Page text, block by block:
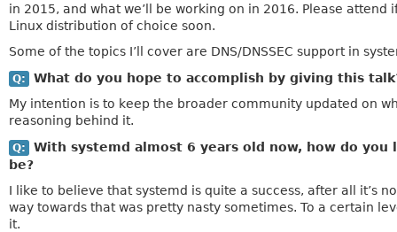
in 2015, and what we’ll be working on in 2016. Please
Linux distribution of choice soon.
Some of the topics I’ll cover are DNS/DNSSEC support in
Q:
What do you hope to accomplish by giving this
My intention is to keep the broader community updated on
reasoning behind it.
Q:
With systemd almost 6 years old now, how do
be?
I like to believe that systemd is quite a success, after all it’s
way towards that was pretty nasty sometimes. To a certain
it.